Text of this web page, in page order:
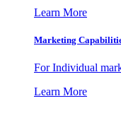
Learn More
Marketing
For Individual
Learn More